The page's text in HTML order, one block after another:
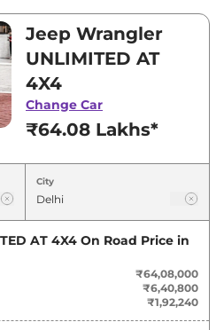
₹64,08,000 and
nearest Jeep Wrangler
best deals and offers.
and updates on
Price in Delhi -
AT
76.63 Lakh*
Jeep Wrangler
UNLIMITED AT
4X4
Change Car
₹64.08 Lakhs*
City
AT 4X4 On Road Price in
₹64,08,000
₹6,40,800
₹1,92,240